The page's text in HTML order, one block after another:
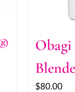
$80.00